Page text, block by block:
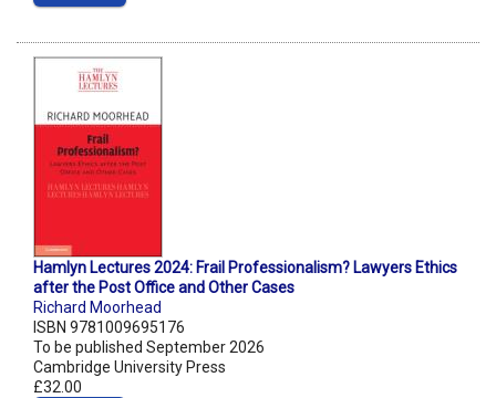
Hamlyn Lectures 2024: Frail Professionalism? Lawyers Ethics
after the Post Office and Other Cases
Richard Moorhead
ISBN 9781009695176
To be published September 2026
Cambridge University Press
£32.00